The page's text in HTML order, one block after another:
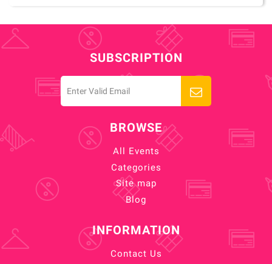
SUBSCRIPTION
BROWSE
All Events
Categories
Site map
Blog
INFORMATION
Contact Us